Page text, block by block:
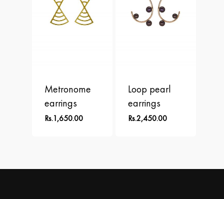
Metronome
earrings
Rs.1,650.00
Loop pearl
earrings
Rs.2,450.00